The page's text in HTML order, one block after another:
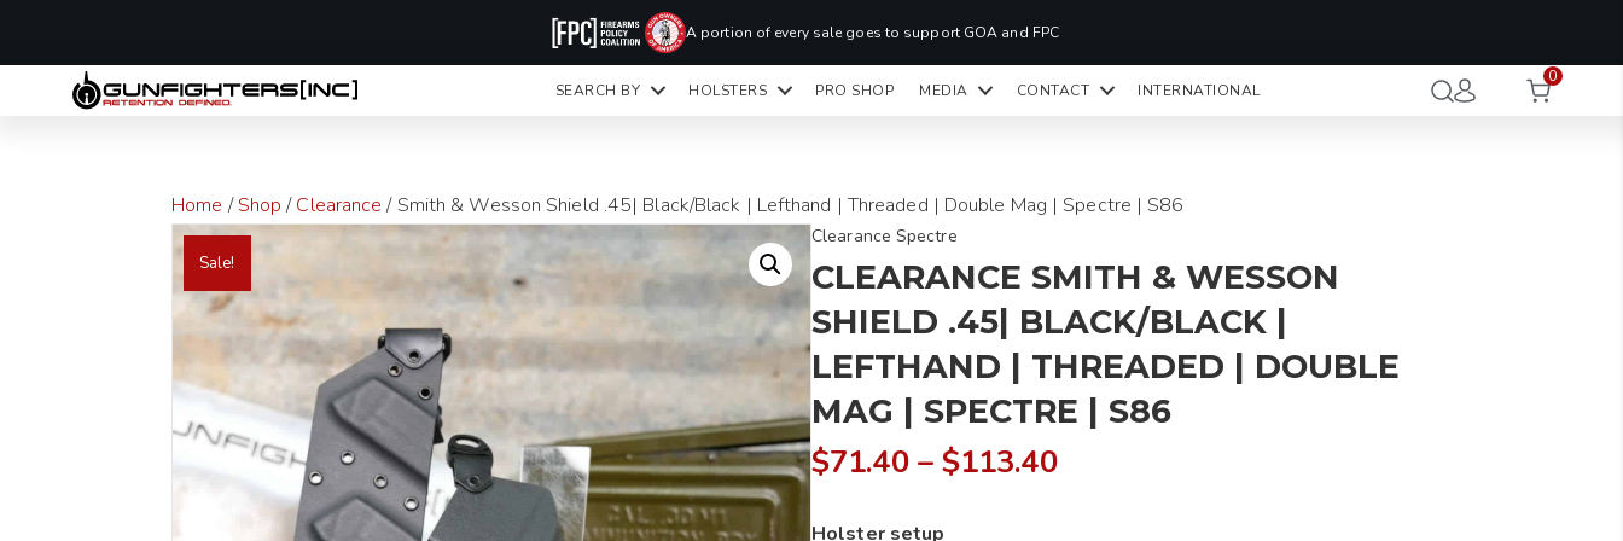
A portion of every sale goes to support GOA and FPC
READY TO SHIP HOLSTERS ONLY
LASTMINUTE NaN NaN NaN
Seconds
SEARCH BY HOLSTERS PRO SHOP MEDIA CONTACT INTERNATIONAL
0
Home /Shop /Clearance / Smith & Wesson Shield .45| Black/Black | Lefthand | Threaded | Double Mag | Spectre | S86
Sale!
Clearance Spectre
CLEARANCE SMITH & WESSON
SHIELD .45| BLACK/BLACK |
LEFTHAND | THREADED | DOUBLE
MAG | SPECTRE | S86
$71.40 – $113.40Price
Holster setup